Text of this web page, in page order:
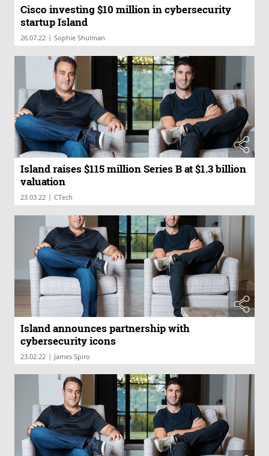
Cisco investing $10 million in cybersecurity
startup Island
26.07.22 | Sophie Shulman
Island raises $115 million Series B at $1.3 billion
valuation
23.03.22 | CTech
Island announces partnership with
cybersecurity icons
23.02.22 | James Spiro